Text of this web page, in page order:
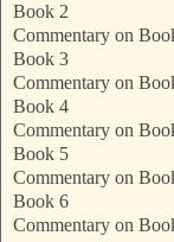
Book 2
Commentary on
Book 3
Commentary on
Book 4
Commentary on
Book 5
Commentary on
Book 6
Commentary on